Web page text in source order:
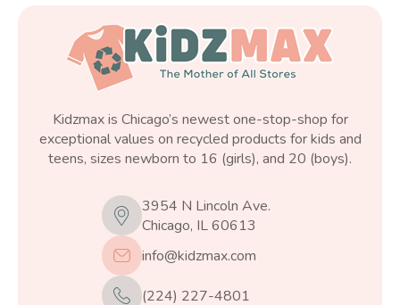
Kidzmax is Chicago’s newest one-stop-shop for
exceptional values on recycled products for kids and
teens, sizes newborn to 16 (girls), and 20 (boys).
3954 N Lincoln Ave.
Chicago, IL 60613
info@kidzmax.com
(224) 227-4801